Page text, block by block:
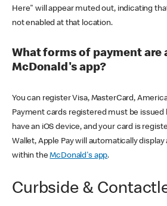
Here" will appear muted out, indicating
not enabled at that location.
What forms of payment are
McDonald's app?
You can register Visa, MasterCard,
Payment cards registered must be issued
have an iOS device, and your card is
Wallet, Apple Pay will automatically
within theMcDonald's app.
Curbside &